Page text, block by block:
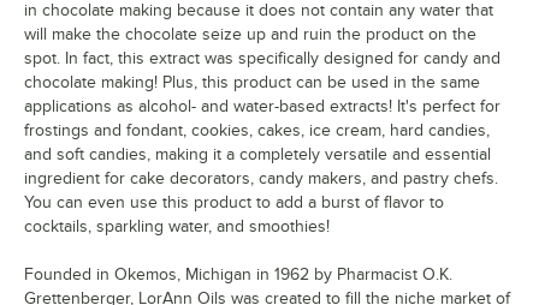
in chocolate making because it does not contain any water that
will make the chocolate seize up and ruin the product on the
spot. In fact, this extract was specifically designed for candy and
chocolate making! Plus, this product can be used in the same
applications as alcohol- and water-based extracts! It's perfect for
frostings and fondant, cookies, cakes, ice cream, hard candies,
and soft candies, making it a completely versatile and essential
ingredient for cake decorators, candy makers, and pastry chefs.
You can even use this product to add a burst of flavor to
cocktails, sparkling water, and smoothies!
Founded in Okemos, Michigan in 1962 by Pharmacist O.K.
Grettenberger, LorAnn Oils was created to fill the niche market of